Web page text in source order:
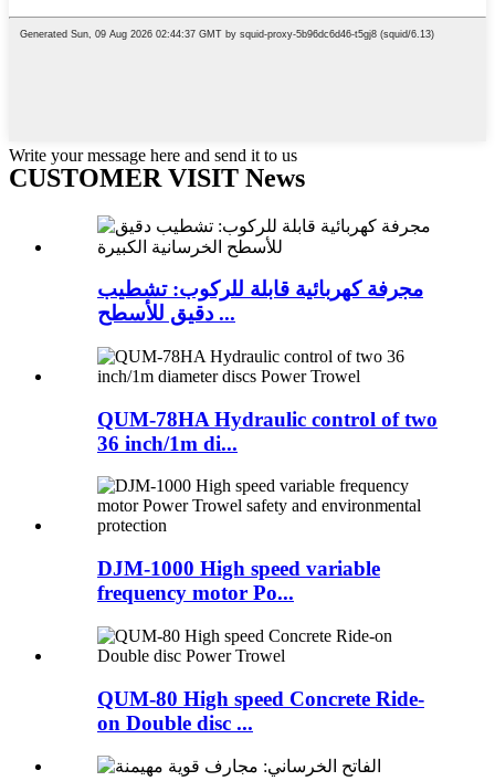
Write your message here and send it to us
CUSTOMER VISIT News
مجرفة كهربائية قابلة للركوب: تشطيب
دقيق للأسطح ...
QUM-78HA Hydraulic control of two
36 inch/1m di...
DJM-1000 High speed variable
frequency motor Po...
QUM-80 High speed Concrete Ride-
on Double disc ...